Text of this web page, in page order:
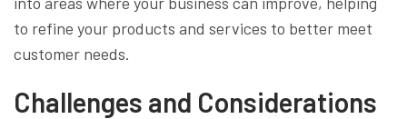
to refine your products and services to better meet
customer needs.
Challenges and Considerations